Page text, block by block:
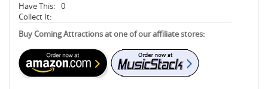
Have This: 0
Collect It:
Buy Coming Attractions at one of our affiliate stores: